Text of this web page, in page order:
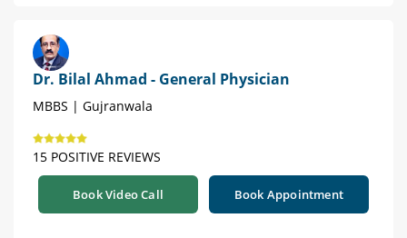
Dr. Bilal Ahmad - General Physician
MBBS | Gujranwala
15 POSITIVE REVIEWS
Book Video Call Book Appointment